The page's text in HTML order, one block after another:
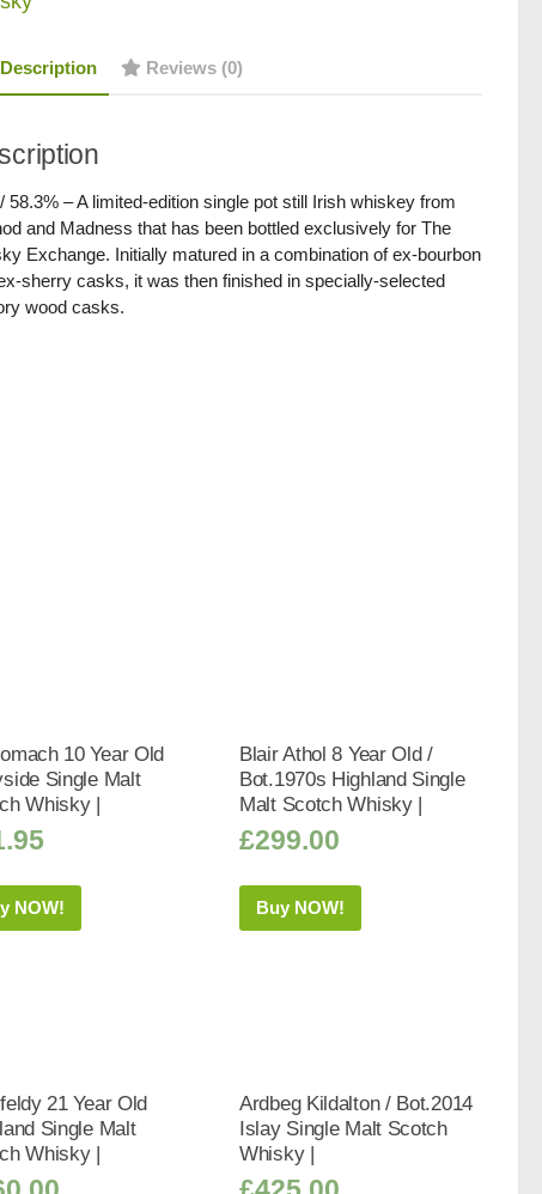
Description Reviews (0)
58.3% – A limited-edition single pot still Irish whiskey from
and Madness that has been bottled exclusively for The
Exchange. Initially matured in a combination of ex-bourbon
sherry casks, it was then finished in specially-selected
wood casks.
10 Year Old
Single Malt
Whisky |
NOW!
Blair Athol 8 Year Old /
Bot.1970s Highland Single
Malt Scotch Whisky |
£299.00
Buy NOW!
21 Year Old
Single Malt
Whisky |
Ardbeg Kildalton / Bot.2014
Islay Single Malt Scotch
Whisky |